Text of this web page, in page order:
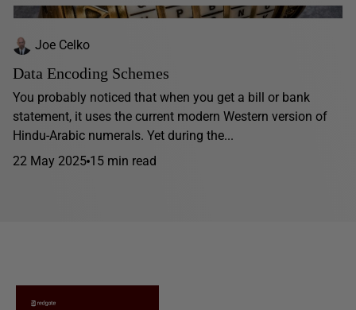
Joe Celko
Data Encoding Schemes
You probably noticed that when you get a bill or bank
statement, it uses the current modern Western version of
Hindu-Arabic numerals. Yet during the...
22 May 2025 15 min read